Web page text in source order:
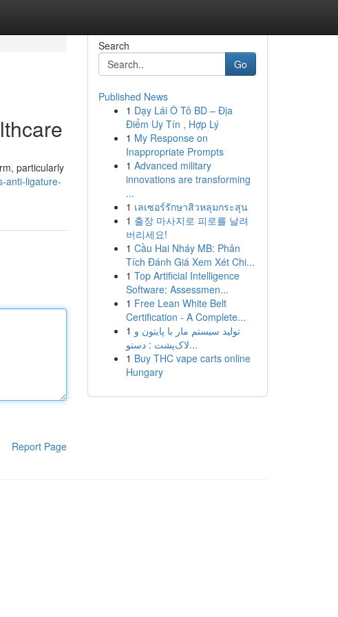
particularly
anti-ligature-
Report Page
Search
Go
Published News
1 Dạy Lái Ô Tô BD – Địa
Điểm Uy Tín , Hợp Lý
1 My Response on
Inappropriate Prompts
1 Advanced military
innovations are transforming
...
1 เลเซอร์รักษาสิวหลุมกระสุน
1 출장 마사지로 피로를 날려
버리세요!
1 Cầu Hai Nháy MB: Phân
Tích Đánh Giá Xem Xét Chi...
1 Top Artificial Intelligence
Software: Assessmen...
1 Free Lean White Belt
Certification - A Complete...
1 تولید سیستم مار با پایتون و
لاک‌پشت : دستو...
1 Buy THC vape carts online
Hungary